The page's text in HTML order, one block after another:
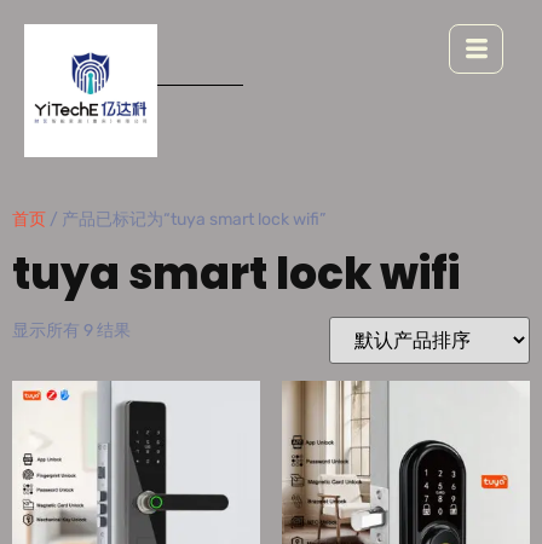
首页 / 产品已标记为“tuya smart lock wifi”
tuya smart lock wifi
显示所有 9 结果